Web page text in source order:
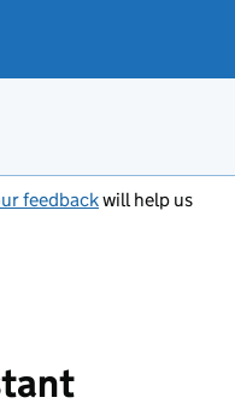
feedbackwill help us